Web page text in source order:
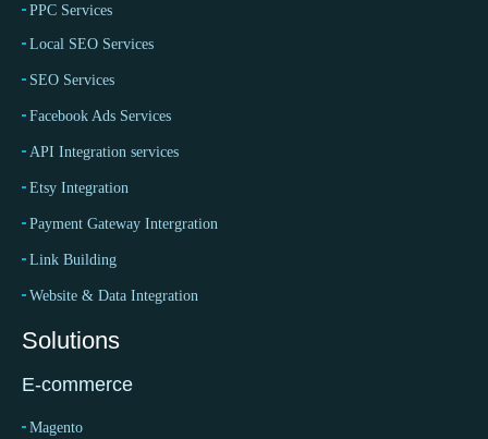
PPC Services
Local SEO Services
SEO Services
Facebook Ads Services
API Integration services
Etsy Integration
Payment Gateway Intergration
Link Building
Website & Data Integration
Solutions
E-commerce
Magento